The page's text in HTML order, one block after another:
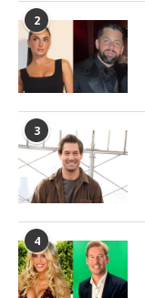
2
3
4